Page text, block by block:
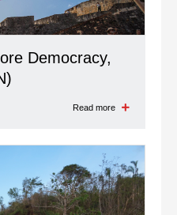
Democracy,
Read more